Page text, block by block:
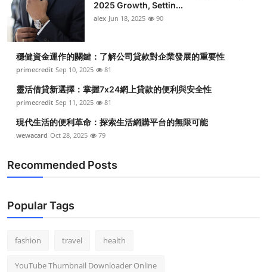
General
Top 10
How To
Support Number
2025 Growth, Settin...
alex Jun 18, 2025 90
穩健資金運作的關鍵：了解公司貸款對企業發展的重要性
primecredit Sep 10, 2025 81
靈活借貸新選擇：掌握7x24網上貸款的便利與安全性
primecredit Sep 11, 2025 81
現代生活的便利革命：探索生活網購平台的無限可能
wewacard Oct 28, 2025 79
Recommended Posts
Popular Tags
fashion travel health
YouTube Thumbnail Downloader Online